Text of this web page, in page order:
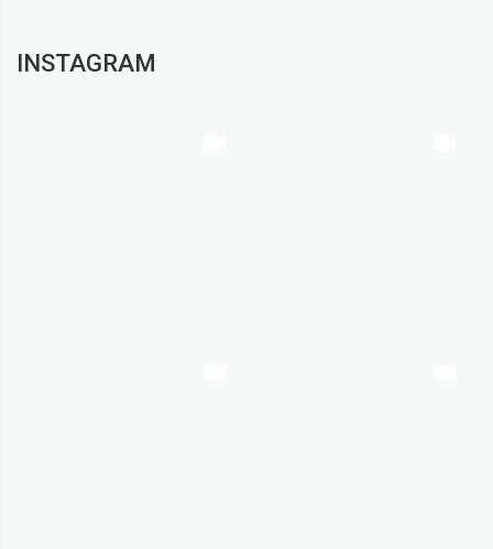
INSTAGRAM